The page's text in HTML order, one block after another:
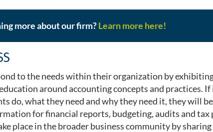
more about our firm?Learn more here!
to the needs within their organization by
around accounting concepts and practices.
do, what they need and why they need it, they will
for financial reports, budgeting, audits and tax
place in the broader business community by